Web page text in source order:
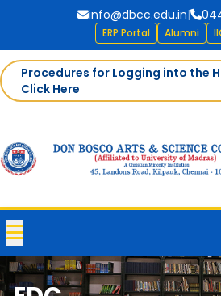
info@dbcc.edu.in|
ERP Portal Alumni
Procedures for Logging into the
Click Here